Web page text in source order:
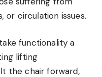
or circulation issues.
take functionality a
lifting
the chair forward,